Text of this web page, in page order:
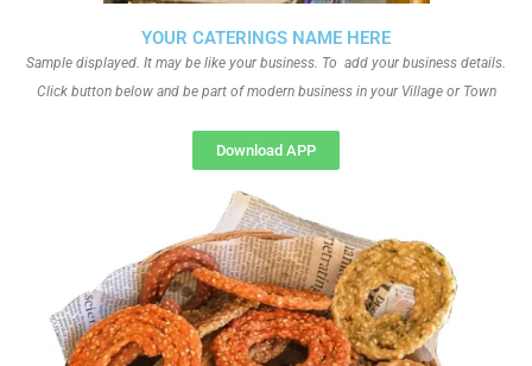
YOUR CATERINGS NAME HERE
Sample displayed. It may be like your business. To add your business details.
Click button below and be part of modern business in your Village or Town
Download APP